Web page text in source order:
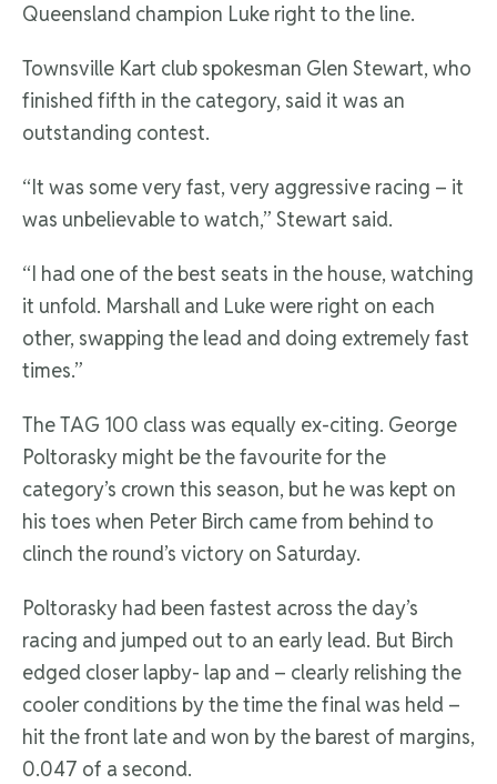
Queensland champion Luke right to the line.
Townsville Kart club spokesman Glen Stewart, who
finished fifth in the category, said it was an
outstanding contest.
“It was some very fast, very aggressive racing – it
was unbelievable to watch,” Stewart said.
“I had one of the best seats in the house, watching
it unfold. Marshall and Luke were right on each
other, swapping the lead and doing extremely fast
times.”
The TAG 100 class was equally ex-citing. George
Poltorasky might be the favourite for the
category’s crown this season, but he was kept on
his toes when Peter Birch came from behind to
clinch the round’s victory on Saturday.
Poltorasky had been fastest across the day’s
racing and jumped out to an early lead. But Birch
edged closer lapby- lap and – clearly relishing the
cooler conditions by the time the final was held –
hit the front late and won by the barest of margins,
0.047 of a second.